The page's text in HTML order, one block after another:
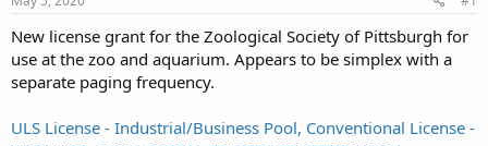
r
e
r
New license grant for the Zoological Society of Pittsburgh for
use at the zoo and aquarium. Appears to be simplex with a
separate paging frequency.
ULS License - Industrial/Business Pool, Conventional License -